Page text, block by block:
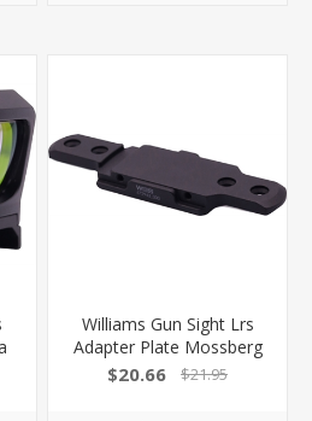
Williams Gun Sight Lrs
Adapter Plate Mossberg
Hole Spacing 627355
$20.66 $21.95